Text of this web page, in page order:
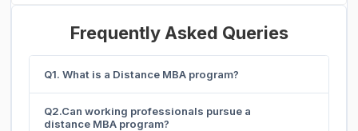
Frequently Asked Queries
Q1. What is a Distance MBA program?
Q2.Can working professionals pursue a
distance MBA program?